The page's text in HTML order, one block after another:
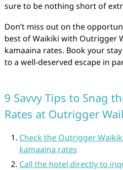
sure to be nothing short of
Don’t miss out on the
best of Waikiki with Outrigger
kamaaina rates. Book your
to a well-deserved escape in
9 Savvy Tips to Snag
Rates at Outrigger
Check the Outrigger
kamaaina rates
Call the hotel directly to